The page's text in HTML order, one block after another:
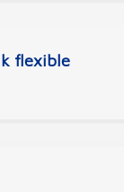
flexible